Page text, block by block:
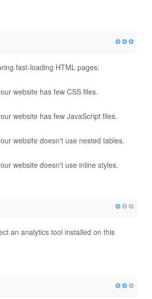
fast-loading HTML pages:
website has few CSS files.
website has few JavaScript files.
website doesn't use nested tables.
website doesn't use inline styles.
an analytics tool installed on this